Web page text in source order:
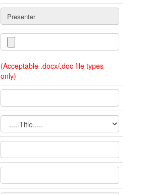
(Acceptable .docx/.doc file types
only)